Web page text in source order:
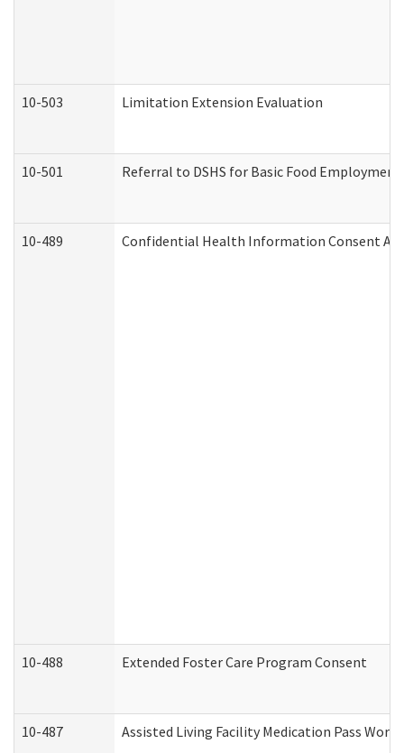
10-503 Limitation Extension Evaluation
10-501 Referral to DSHS for Basic Food
10-489 Confidential Health Information Consent
10-488 Extended Foster Care Program Consent
10-487 Assisted Living Facility Medication Pass